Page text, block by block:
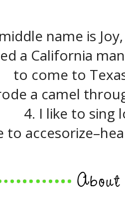
name is
a California
to come to
a camel
4. I like to sing
to